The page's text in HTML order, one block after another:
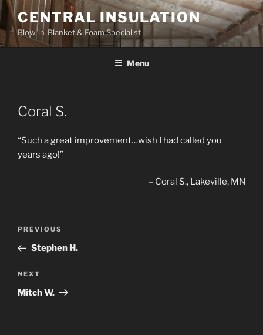
Skip
to
content
CENTRAL INSULATION
Blow-in-Blanket & Foam Specialist
Menu
Coral S.
“Such a great improvement…wish I had called you
years ago!”
Coral S. Lakeville, MN
Previous
Post
PREVIOUS
Stephen H.
Next
Post
NEXT
Mitch W.